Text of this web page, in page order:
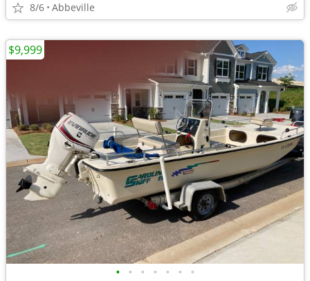
8/6 Abbeville
• • • • • • •
$9,999